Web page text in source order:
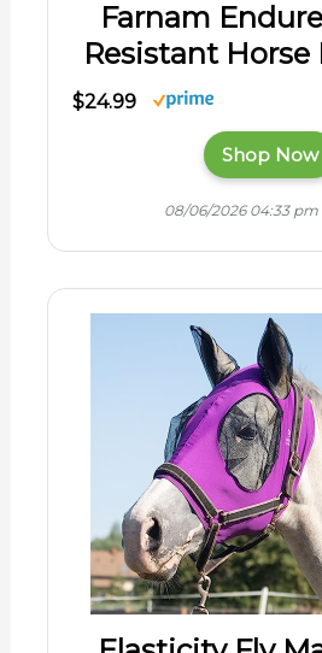
Farnam
Resistant Horse
$24.99
Shop Now
08/06/2026 04:33 pm